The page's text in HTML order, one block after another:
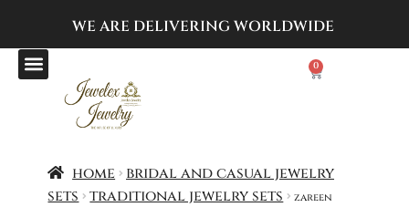
WE ARE DELIVERING WORLDWIDE
0
home
bridal and casual jewelry
sets
traditional jewelry sets
zareen